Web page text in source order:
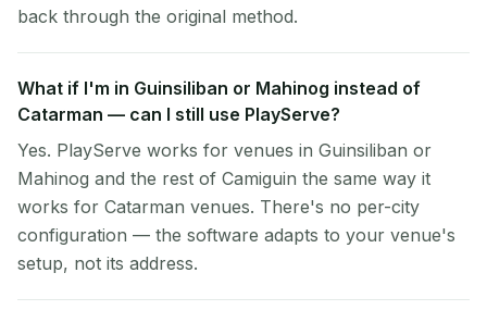
back through the original method.
What if I'm in Guinsiliban or Mahinog instead of
Catarman — can I still use PlayServe?
Yes. PlayServe works for venues in Guinsiliban or
Mahinog and the rest of Camiguin the same way it
works for Catarman venues. There's no per-city
configuration — the software adapts to your venue's
setup, not its address.